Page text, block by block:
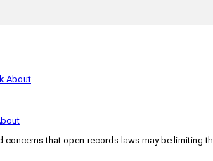
concerns that open-records laws may be